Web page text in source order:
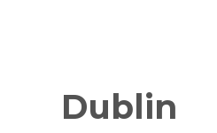
Dublin